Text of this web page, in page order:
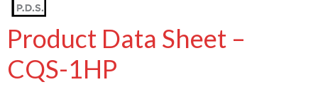
Product Data Sheet –
CQS-1HP